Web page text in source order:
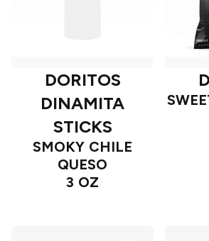
DORITOS
DINAMITA
STICKS
SMOKY CHILE
QUESO
3 OZ